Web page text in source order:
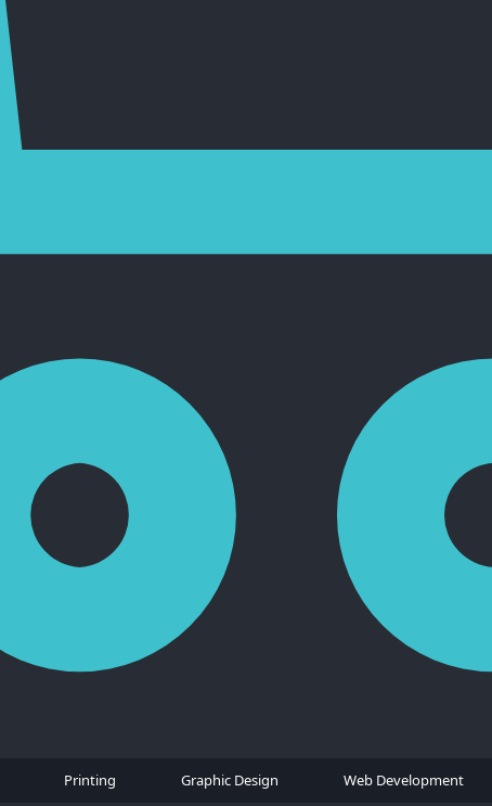
Printing Graphic Design Web Development